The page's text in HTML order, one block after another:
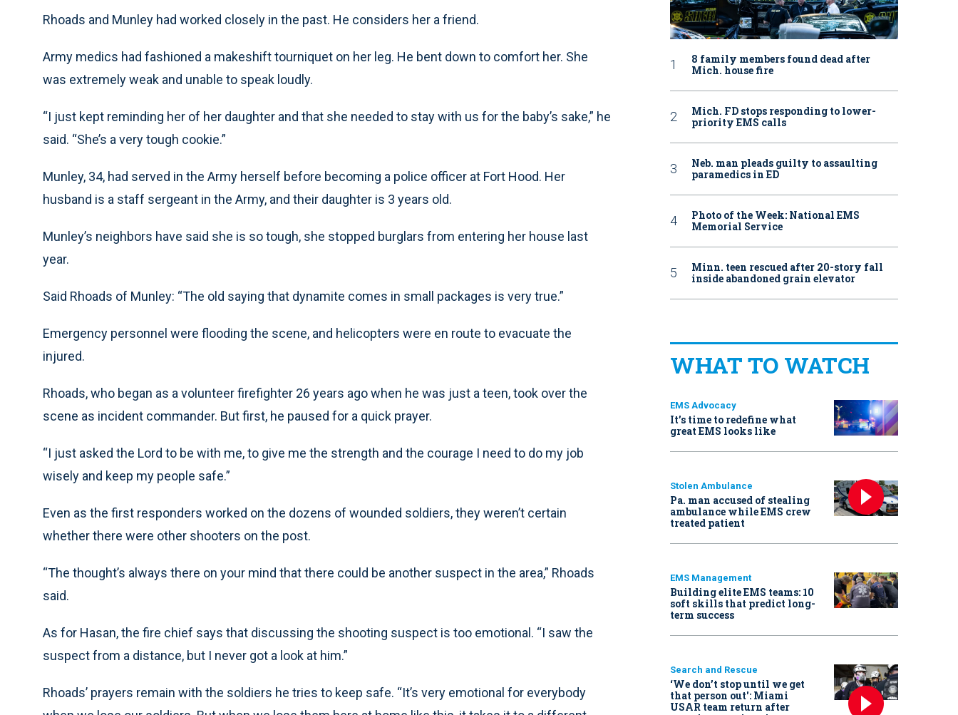
Rhoads and Munley had worked closely in the past. He considers her a friend.
Army medics had fashioned a makeshift tourniquet on her leg. He bent down to comfort her. She
was extremely weak and unable to speak loudly.
“I just kept reminding her of her daughter and that she needed to stay with us for the baby’s sake,” he
said. “She’s a very tough cookie.”
Munley, 34, had served in the Army herself before becoming a police officer at Fort Hood. Her
husband is a staff sergeant in the Army, and their daughter is 3 years old.
Munley’s neighbors have said she is so tough, she stopped burglars from entering her house last
year.
Said Rhoads of Munley: “The old saying that dynamite comes in small packages is very true.”
Emergency personnel were flooding the scene, and helicopters were en route to evacuate the
injured.
Rhoads, who began as a volunteer firefighter 26 years ago when he was just a teen, took over the
scene as incident commander. But first, he paused for a quick prayer.
“I just asked the Lord to be with me, to give me the strength and the courage I need to do my job
wisely and keep my people safe.”
Even as the first responders worked on the dozens of wounded soldiers, they weren’t certain
whether there were other shooters on the post.
“The thought’s always there on your mind that there could be another suspect in the area,” Rhoads
said.
As for Hasan, the fire chief says that discussing the shooting suspect is too emotional. “I saw the
suspect from a distance, but I never got a look at him.”
Rhoads’ prayers remain with the soldiers he tries to keep safe. “It’s very emotional for everybody
8 family members found dead after
Mich. house fire
Mich. FD stops responding to lower-
priority EMS calls
Neb. man pleads guilty to assaulting
paramedics in ED
Photo of the Week: National EMS
Memorial Service
Minn. teen rescued after 20-story fall
inside abandoned grain elevator
WHAT TO WATCH
EMS Advocacy
It’s time to redefine what
great EMS looks like
Stolen Ambulance
Pa. man accused of stealing
ambulance while EMS crew
treated patient
EMS Management
Building elite EMS teams: 10
soft skills that predict long-
term success
Search and Rescue
‘We don’t stop until we get
that person out': Miami
USAR team return after